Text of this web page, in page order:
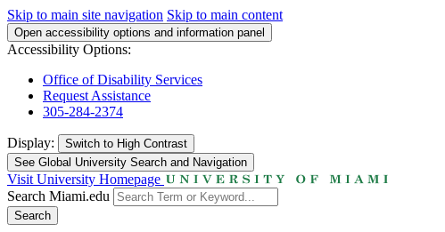
Skip to main site navigation Skip to main content
Open accessibility options and information panel
Accessibility Options:
Office of Disability Services
Request Assistance
305-284-2374
Display: Switch to High Contrast
See Global University Search and Navigation
Visit University Homepage
Search Miami.edu
Search